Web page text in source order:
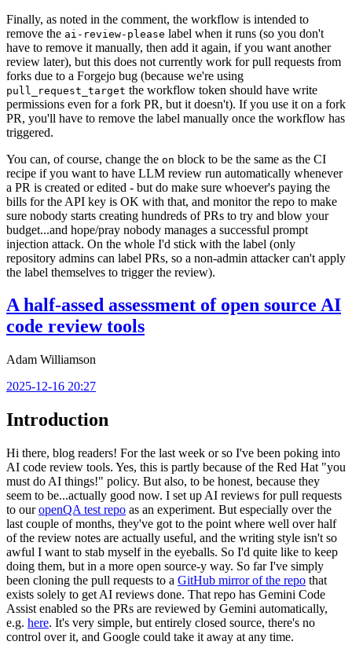
Finally, as noted in the comment, the workflow is intended to
remove the ai-review-please label when it runs (so you don't
have to remove it manually, then add it again, if you want another
review later), but this does not currently work for pull requests from
forks due to a Forgejo bug (because we're using
pull_request_target the workflow token should have write
permissions even for a fork PR, but it doesn't). If you use it on a fork
PR, you'll have to remove the label manually once the workflow has
triggered.
You can, of course, change the on block to be the same as the CI
recipe if you want to have LLM review run automatically whenever
a PR is created or edited - but do make sure whoever's paying the
bills for the API key is OK with that, and monitor the repo to make
sure nobody starts creating hundreds of PRs to try and blow your
budget...and hope/pray nobody manages a successful prompt
injection attack. On the whole I'd stick with the label (only
repository admins can label PRs, so a non-admin attacker can't apply
the label themselves to trigger the review).
A half-assed assessment of open source AI
code review tools
Adam Williamson
2025-12-16 20:27
Introduction
Hi there, blog readers! For the last week or so I've been poking into
AI code review tools. Yes, this is partly because of the Red Hat "you
must do AI things!" policy. But also, to be honest, because they
seem to be...actually good now. I set up AI reviews for pull requests
to ouropenQA test repo as an experiment. But especially over the
last couple of months, they've got to the point where well over half
of the review notes are actually useful, and the writing style isn't so
awful I want to stab myself in the eyeballs. So I'd quite like to keep
doing them, but in a more open source-y way. So far I've simply
been cloning the pull requests to a GitHub mirror of the repo that
exists solely to get AI reviews done. That repo has Gemini Code
Assist enabled so the PRs are reviewed by Gemini automatically,
e.g. here. It's very simple, but entirely closed source, there's no
control over it, and Google could take it away at any time.